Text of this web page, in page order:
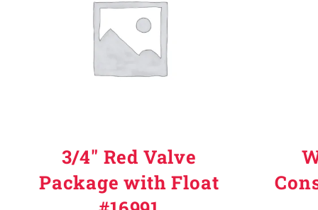
3/4" Red Valve
Package with Float